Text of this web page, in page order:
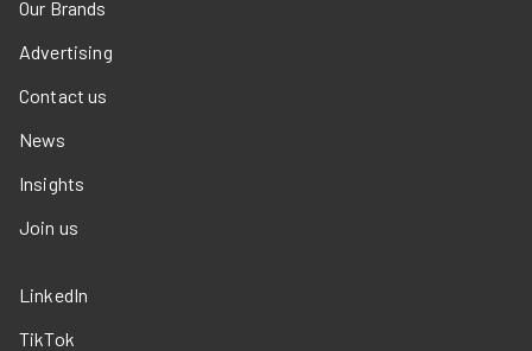
Our Brands
Advertising
Contact us
News
Insights
Join us
LinkedIn
TikTok